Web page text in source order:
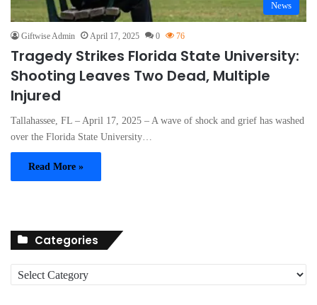
News
Giftwise Admin April 17, 2025 0 76
Tragedy Strikes Florida State University:
Shooting Leaves Two Dead, Multiple
Injured
Tallahassee, FL – April 17, 2025 – A wave of shock and grief has washed
over the Florida State University…
Read More »
Categories
a